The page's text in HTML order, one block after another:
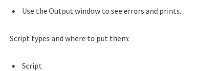
Use the Output window to see errors and prints.
Script types and where to put them:
Script